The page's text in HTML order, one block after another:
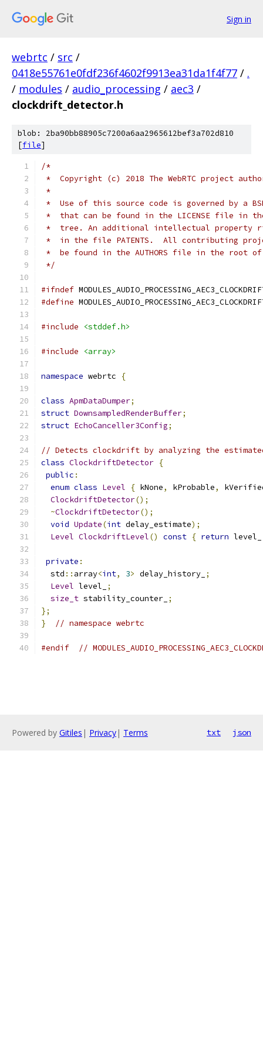
Sign in
webrtc / src /
0418e55761e0fdf236f4602f9913ea31da1f4f77 / .
/ modules / audio_processing / aec3 /
clockdrift_detector.h
blob: 2ba90bb88905c7200a6aa2965612bef3a702d810
[file]
/*
*  Copyright (c) 2018 The WebRTC project
*
*  Use of this source code is governed by a
*  that can be found in the LICENSE file in
*  tree. An additional intellectual property
*  in the file PATENTS.  All contributing
*  be found in the AUTHORS file in the root
*/
#ifndef
#define
#include <stddef.h>
#include <array>
namespace webrtc {
class ApmDataDumper;
struct DownsampledRenderBuffer;
struct EchoCanceller3Config;
// Detects clockdrift by analyzing the
class ClockdriftDetector {
public :
enum class Level { kNone, kProbable,
ClockdriftDetector();
~ClockdriftDetector();
void Update(int delay_estimate);
Level ClockdriftLevel() const { return level_
private :
  std
:: array<int, 3> delay_history_ ;
Level level_
;
size_t stability_counter_ ;
};
}
// namespace webrtc
#endif //
Powered by Gitiles | Privacy| Terms txt json